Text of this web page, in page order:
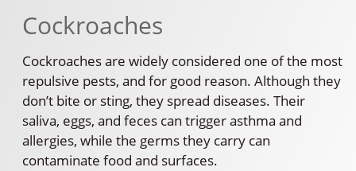
Cockroaches
Cockroaches are widely considered one of the most
repulsive pests, and for good reason. Although they
don’t bite or sting, they spread diseases. Their
saliva, eggs, and feces can trigger asthma and
allergies, while the germs they carry can
contaminate food and surfaces.